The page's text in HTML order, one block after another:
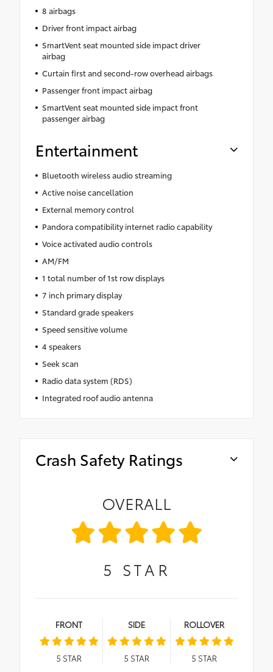
8 airbags
Driver front impact airbag
SmartVent seat mounted side impact driver
airbag
Curtain first and second-row overhead airbags
Passenger front impact airbag
SmartVent seat mounted side impact front
passenger airbag
Entertainment
Bluetooth wireless audio streaming
Active noise cancellation
External memory control
Pandora compatibility internet radio capability
Voice activated audio controls
AM/FM
1 total number of 1st row displays
7 inch primary display
Standard grade speakers
Speed sensitive volume
4 speakers
Seek scan
Radio data system (RDS)
Integrated roof audio antenna
Crash Safety Ratings
OVERALL
5 STAR
FRONT
5 STAR
SIDE
5 STAR
ROLLOVER
5 STAR